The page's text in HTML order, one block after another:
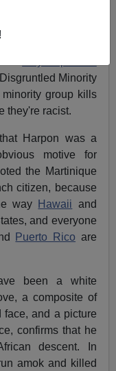
employee named
Caribbean
Minority
group kills
they're racist.
Harpon was a
motive for
the Martinique
citizen, because
way
Hawaii and
and everyone
Puerto Rico are
been a white
a composite of
face, and a picture
confirms that he
descent. In
amok and killed